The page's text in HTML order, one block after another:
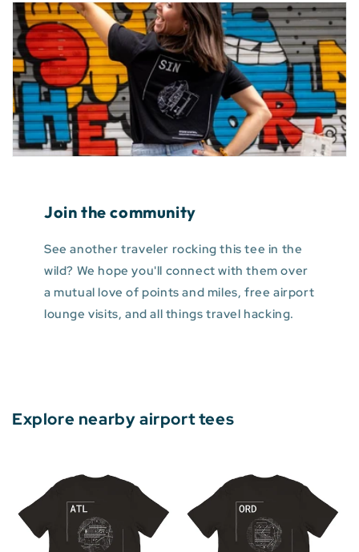
Join the community
See another traveler rocking this tee in the
wild? We hope you'll connect with them over
a mutual love of points and miles, free airport
lounge visits, and all things travel hacking.
Explore nearby airport tees